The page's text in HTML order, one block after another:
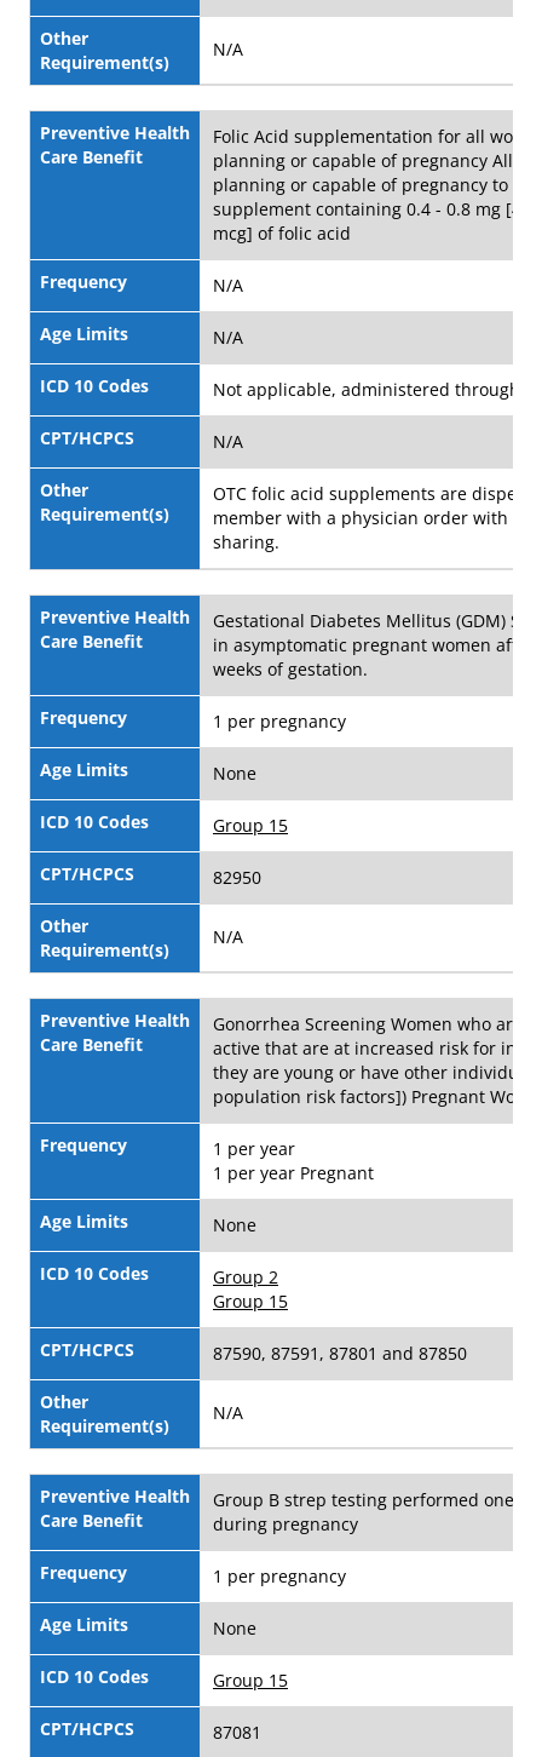
Other
Requirement(s)
N/A
Preventive Health
Care Benefit
Folic Acid supplementation for all
planning or capable of pregnancy All
planning or capable of pregnancy to
supplement containing 0.4 - 0.8 mg
mcg] of folic acid
Frequency N/A
Age Limits N/A
ICD 10 Codes Not applicable, administered through
CPT/HCPCS N/A
Other
Requirement(s)
OTC folic acid supplements are
member with a physician order with no
sharing.
Preventive Health
Care Benefit
Gestational Diabetes Mellitus (GDM)
in asymptomatic pregnant women after
weeks of gestation.
Frequency 1 per pregnancy
Age Limits None
ICD 10 Codes Group 15
CPT/HCPCS 82950
Other
Requirement(s)
N/A
Preventive Health
Care Benefit
Gonorrhea Screening Women who are
active that are at increased risk for
they are young or have other individual
population risk factors]) Pregnant
Frequency
1 per year
1 per year Pregnant
Age Limits None
ICD 10 Codes
Group 2
Group 15
CPT/HCPCS 87590, 87591, 87801 and 87850
Other
Requirement(s)
N/A
Preventive Health
Care Benefit
Group B strep testing performed one
during pregnancy
Frequency 1 per pregnancy
Age Limits None
ICD 10 Codes Group 15
CPT/HCPCS 87081